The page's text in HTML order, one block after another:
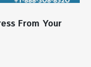
From Your